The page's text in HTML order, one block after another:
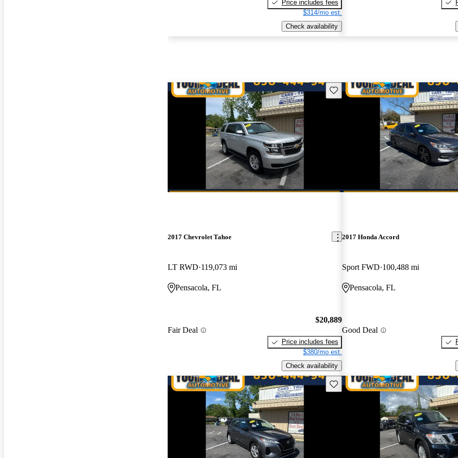
Price includes fees
$314/mo est.
Check availability
Save this listing
2017 Chevrolet Tahoe
LT RWD 119,073 mi
Pensacola, FL
Fair Deal
$20,889
Price includes fees
$380/mo est.
Check availability
2017 Honda Accord
Sport FWD 100,488 mi
Pensacola, FL
Good Deal
Save this listing